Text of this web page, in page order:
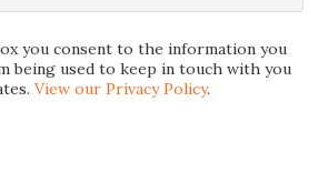
you consent to the information you
being used to keep in touch with you
View our Privacy Policy.